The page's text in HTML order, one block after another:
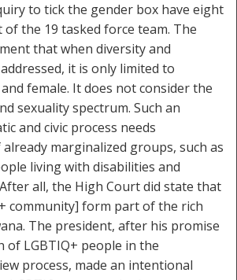
to tick the gender box have eight
the 19 tasked force team. The
that when diversity and
it is only limited to
female. It does not consider the
sexuality spectrum. Such an
and civic process needs
marginalized groups, such as
living with disabilities and
all, the High Court did state that
community] form part of the rich
The president, after his promise
of LGBTIQ+ people in the
process, made an intentional